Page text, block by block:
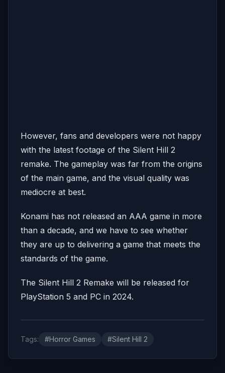
However, fans and developers were not happy
with the latest footage of the Silent Hill 2
remake. The gameplay was far from the origins
of the main game, and the visual quality was
mediocre at best.
Konami has not released an AAA game in more
than a decade, and we have to see whether
they are up to delivering a game that meets the
standards of the game.
The Silent Hill 2 Remake will be released for
PlayStation 5 and PC in 2024.
Tags: #Horror Games #Silent Hill 2